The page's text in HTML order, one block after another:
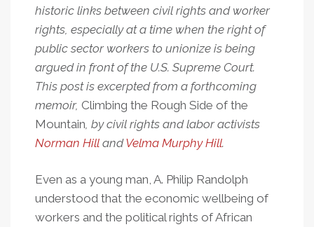
historic links between civil rights and worker
rights, especially at a time when the right of
public sector workers to unionize is being
argued in front of the U.S. Supreme Court.
This post is excerpted from a forthcoming
memoir, Climbing the Rough Side of the
Mountain, by civil rights and labor activists
Norman Hill andVelma Murphy Hill.
Even as a young man, A. Philip Randolph
understood that the economic wellbeing of
workers and the political rights of African